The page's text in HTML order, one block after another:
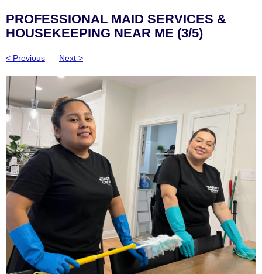
PROFESSIONAL MAID SERVICES &
HOUSEKEEPING NEAR ME (3/5)
< Previous Next >